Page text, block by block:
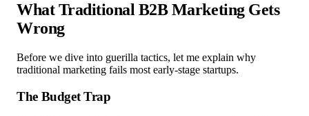
What Traditional B2B Marketing Gets
Wrong
Before we dive into guerilla tactics, let me explain why
traditional marketing fails most early-stage startups.
The Budget Trap